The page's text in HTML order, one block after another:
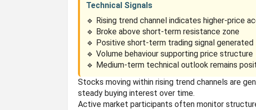
Technical Signals
🔹 Rising trend channel indicates higher-price
🔹 Broke above short-term resistance zone
🔹 Positive short-term trading signal generated
🔹 Volume behaviour supporting price structure
🔹 Medium-term technical outlook remains
Stocks moving within rising trend channels are
steady buying interest over time.
Active market participants often monitor